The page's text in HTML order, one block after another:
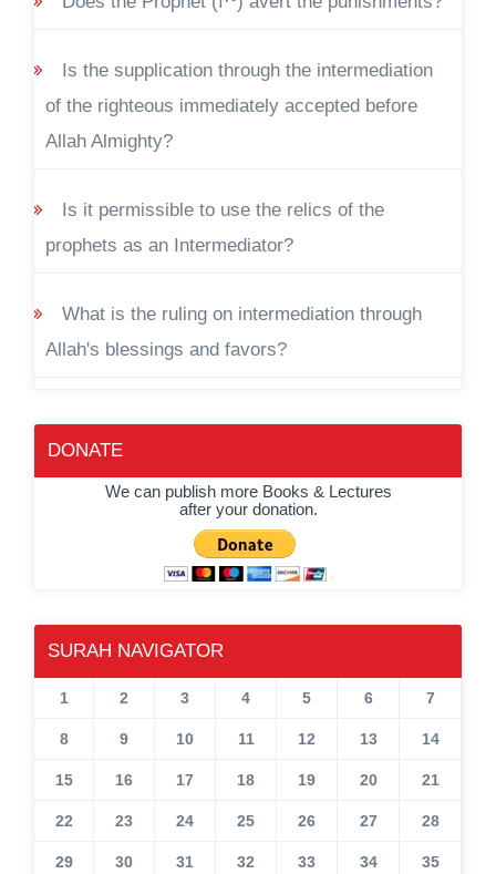
Is the supplication through the intermediation
of the righteous immediately accepted before
Allah Almighty?
Is it permissible to use the relics of the
prophets as an Intermediator?
What is the ruling on intermediation through
Allah's blessings and favors?
DONATE
We can publish more Books & Lectures
after your donation.
SURAH NAVIGATOR
1 2 3 4 5 6 7
8 9 10 11 12 13 14
15 16 17 18 19 20 21
22 23 24 25 26 27 28
29 30 31 32 33 34 35